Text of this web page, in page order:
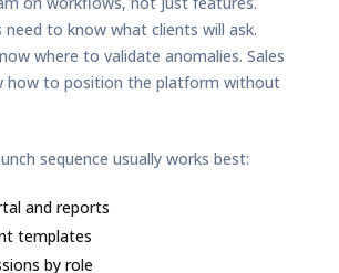
to know what clients will ask.
where to validate anomalies. Sales
how to position the platform without
sequence usually works best:
and reports
templates
by role